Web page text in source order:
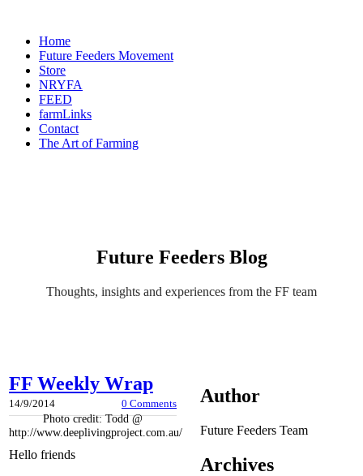
Home
Future Feeders Movement
Store
NRYFA
FEED
farmLinks
Contact
The Art of Farming
Future Feeders Blog
Thoughts, insights and experiences from the FF team
FF Weekly Wrap
14/9/2014 0 Comments
Photo credit: Todd @
http://www.deeplivingproject.com.au/
Hello friends
Author
Future Feeders Team
Archives